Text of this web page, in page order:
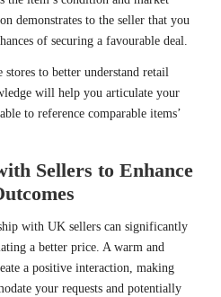
demonstrates to the seller that you
of securing a favourable deal.
to better understand retail
will help you articulate your
to reference comparable items’
Sellers to Enhance
with UK sellers can significantly
a better price. A warm and
a positive interaction, making
your requests and potentially